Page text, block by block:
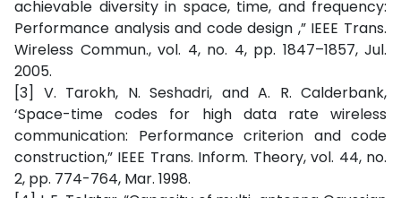
achievable diversity in space, time, and frequency:
Performance analysis and code design ,” IEEE Trans.
Wireless Commun., vol. 4, no. 4, pp. 1847–1857, Jul.
2005.
[3] V. Tarokh, N. Seshadri, and A. R. Calderbank,
‘Space-time codes for high data rate wireless
communication: Performance criterion and code
construction,” IEEE Trans. Inform. Theory, vol. 44, no.
2, pp. 774-764, Mar. 1998.